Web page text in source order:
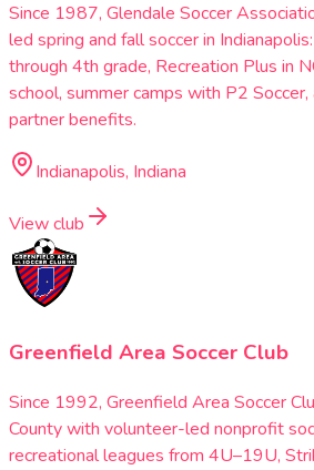
Since 1987, Glendale Soccer
led spring and fall soccer in
through 4th grade, Recreation Plus in
school, summer camps with P2 Soccer,
partner benefits.
Indianapolis, Indiana
View club
Greenfield Area Soccer Club
Since 1992, Greenfield Area Soccer
County with volunteer-led nonprofit
recreational leagues from 4U–19U,